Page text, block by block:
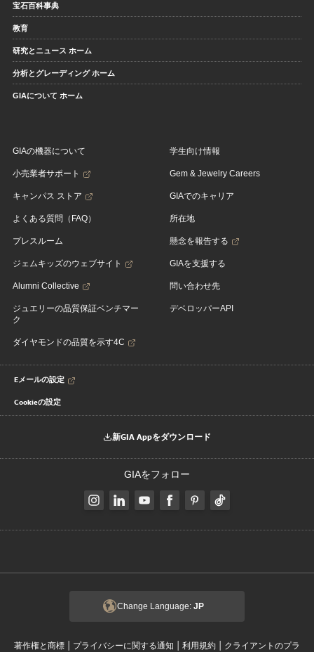
宝石百科事典
教育
研究とニュース ホーム
分析とグレーディング ホーム
GIAについて ホーム
GIAの機器について
小売業者サポート
キャンパス ストア
よくある質問（FAQ）
プレスルーム
ジェムキッズのウェブサイト
Alumni Collective
ジュエリーの品質保証ベンチマー
ク
ダイヤモンドの品質を示す4C
学生向け情報
Gem & Jewelry Careers
GIAでのキャリア
所在地
懸念を報告する
GIAを支援する
問い合わせ先
デベロッパーAPI
Eメールの設定
Cookieの設定
新GIA Appをダウンロード
GIAをフォロー
Change Language: JP
著作権と商標 | プライバシーに関する通知 | 利用規約 | クライアントのプラ